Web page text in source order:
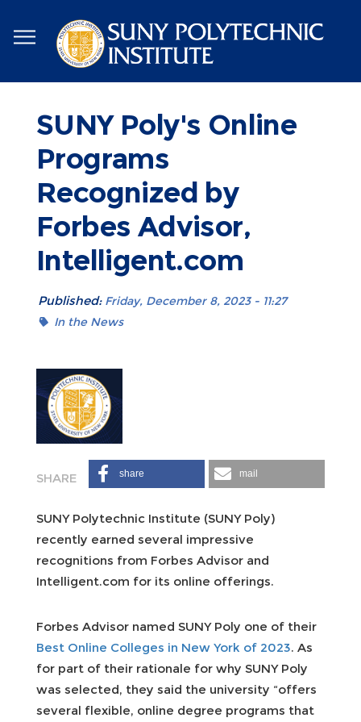
to
main
content
SUNY Poly's Online
Programs
Recognized by
Forbes Advisor,
Intelligent.com
Published: Friday, December 8, 2023 - 11:27
In the News
share mail
SUNY Polytechnic Institute (SUNY Poly)
recently earned several impressive
recognitions from Forbes Advisor and
Intelligent.com for its online offerings.
Forbes Advisor named SUNY Poly one of their
Best Online Colleges in New York of 2023. As
for part of their rationale for why SUNY Poly
was selected, they said the university “offers
several flexible, online degree programs that